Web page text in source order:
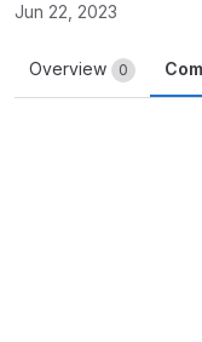
Jun 22, 2023
Overview 0